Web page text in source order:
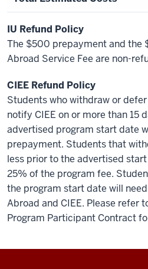
IU Refund Policy
The $500 prepayment and the
Abroad Service Fee are non-
CIEE Refund Policy
Students who withdraw or
notify CIEE on or more than 15
advertised program start date
prepayment. Students that
less prior to the advertised
25% of the program fee.
the program start date will
Abroad and CIEE. Please refer
Program Participant Contract